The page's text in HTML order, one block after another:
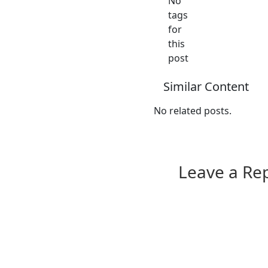
tags
for
this
post
Similar Content
No related posts.
Leave a